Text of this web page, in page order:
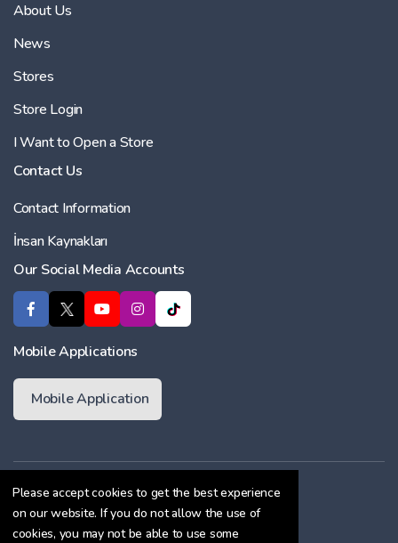
Please accept cookies to get the best experience
on our website. If you do not allow the use of
cookies, you may not be able to use some
About Us
News
Stores
Store Login
I Want to Open a Store
Contact Us
Contact Information
İnsan Kaynakları
Our Social Media Accounts
Mobile Applications
Mobile Application
Membership Agreement
Cookie Policy